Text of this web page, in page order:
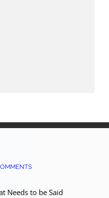
Needs to be Said